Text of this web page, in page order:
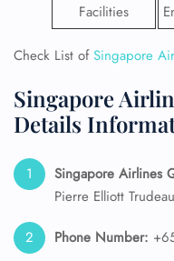
Facilities
Check List ofSingapore
Singapore
Details
Singapore Airlines
Pierre Elliott
Phone Number: